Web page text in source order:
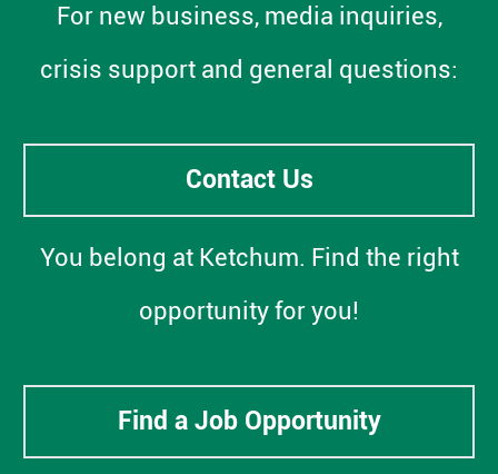
For new business, media inquiries,
crisis support and general questions:
Contact Us
You belong at Ketchum. Find the right
opportunity for you!
Find a Job Opportunity